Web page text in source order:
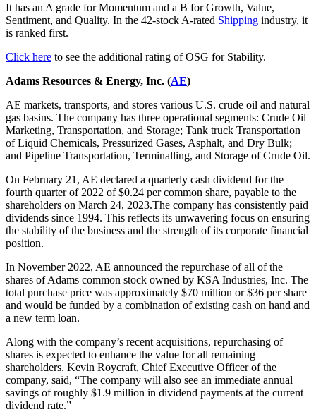
It has an A grade for Momentum and a B for Growth, Value,
Sentiment, and Quality. In the 42-stock A-rated Shipping industry, it
is ranked first.
Click here to see the additional rating of OSG for Stability.
Adams Resources & Energy, Inc. (AE)
AE markets, transports, and stores various U.S. crude oil and natural
gas basins. The company has three operational segments: Crude Oil
Marketing, Transportation, and Storage; Tank truck Transportation
of Liquid Chemicals, Pressurized Gases, Asphalt, and Dry Bulk;
and Pipeline Transportation, Terminalling, and Storage of Crude Oil.
On February 21, AE declared a quarterly cash dividend for the
fourth quarter of 2022 of $0.24 per common share, payable to the
shareholders on March 24, 2023.The company has consistently paid
dividends since 1994. This reflects its unwavering focus on ensuring
the stability of the business and the strength of its corporate financial
position.
In November 2022, AE announced the repurchase of all of the
shares of Adams common stock owned by KSA Industries, Inc. The
total purchase price was approximately $70 million or $36 per share
and would be funded by a combination of existing cash on hand and
a new term loan.
Along with the company’s recent acquisitions, repurchasing of
shares is expected to enhance the value for all remaining
shareholders. Kevin Roycraft, Chief Executive Officer of the
company, said, “The company will also see an immediate annual
savings of roughly $1.9 million in dividend payments at the current
dividend rate.”